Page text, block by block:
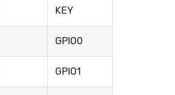
KEY
GPIO0
GPIO1